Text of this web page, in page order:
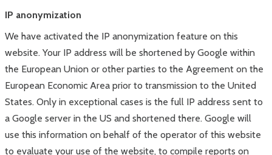
IP anonymization
We have activated the IP anonymization feature on this
website. Your IP address will be shortened by Google within
the European Union or other parties to the Agreement on the
European Economic Area prior to transmission to the United
States. Only in exceptional cases is the full IP address sent to
a Google server in the US and shortened there. Google will
use this information on behalf of the operator of this website
to evaluate your use of the website, to compile reports on